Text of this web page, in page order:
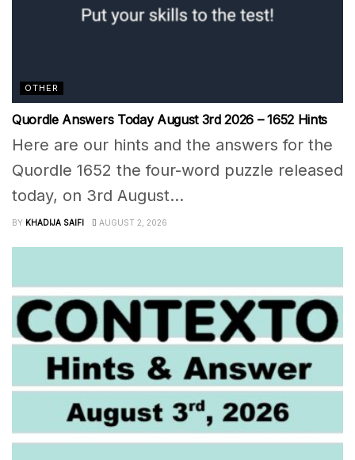
OTHER
Quordle Answers Today August 3rd 2026 – 1652 Hints
Here are our hints and the answers for the
Quordle 1652 the four-word puzzle released
today, on 3rd August...
BY KHADIJA SAIFI AUGUST 2, 2026